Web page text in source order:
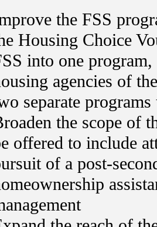
the FSS
Housing Choice
into one
agencies of
separate
the scope of
offered to include
of a post-